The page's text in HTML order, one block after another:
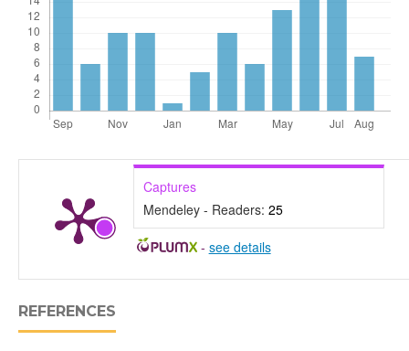
Captures
Mendeley - Readers: 25
- see details
REFERENCES